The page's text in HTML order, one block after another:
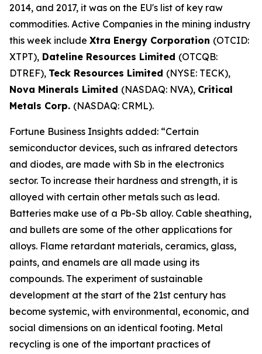
2014, and 2017, it was on the EU's list of key raw
commodities. Active Companies in the mining industry
this week include Xtra Energy Corporation (OTCID:
XTPT), Dateline Resources Limited (OTCQB:
DTREF), Teck Resources Limited (NYSE: TECK),
Nova Minerals Limited (NASDAQ: NVA), Critical
Metals Corp. (NASDAQ: CRML).
Fortune Business Insights added: “Certain
semiconductor devices, such as infrared detectors
and diodes, are made with Sb in the electronics
sector. To increase their hardness and strength, it is
alloyed with certain other metals such as lead.
Batteries make use of a Pb-Sb alloy. Cable sheathing,
and bullets are some of the other applications for
alloys. Flame retardant materials, ceramics, glass,
paints, and enamels are all made using its
compounds. The experiment of sustainable
development at the start of the 21st century has
become systemic, with environmental, economic, and
social dimensions on an identical footing. Metal
recycling is one of the important practices of